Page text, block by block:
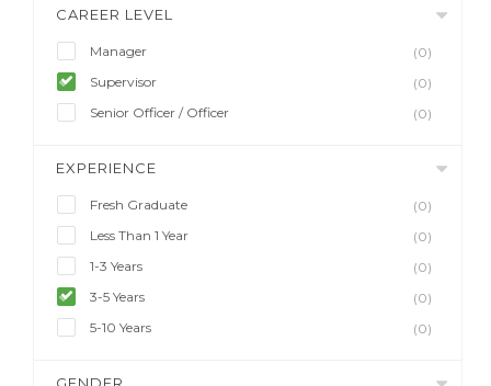
CAREER LEVEL
Manager
(0)
Supervisor
(0)
Senior Officer / Officer
(0)
EXPERIENCE
Fresh Graduate
(0)
Less Than 1 Year
(0)
1-3 Years
(0)
3-5 Years
(0)
5-10 Years
(0)